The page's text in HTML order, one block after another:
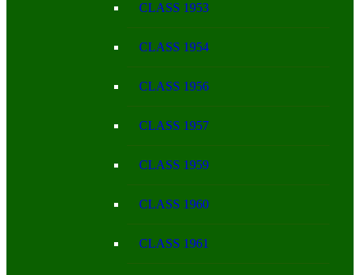
CLASS 1953
CLASS 1954
CLASS 1956
CLASS 1957
CLASS 1959
CLASS 1960
CLASS 1961